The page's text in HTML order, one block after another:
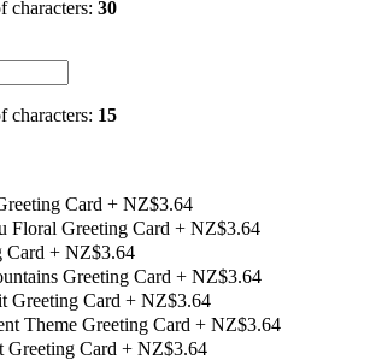
characters: 30
characters: 15
Card + NZ$3.64
Floral Greeting Card + NZ$3.64
Card + NZ$3.64
Greeting Card + NZ$3.64
Greeting Card + NZ$3.64
Theme Greeting Card + NZ$3.64
Greeting Card + NZ$3.64